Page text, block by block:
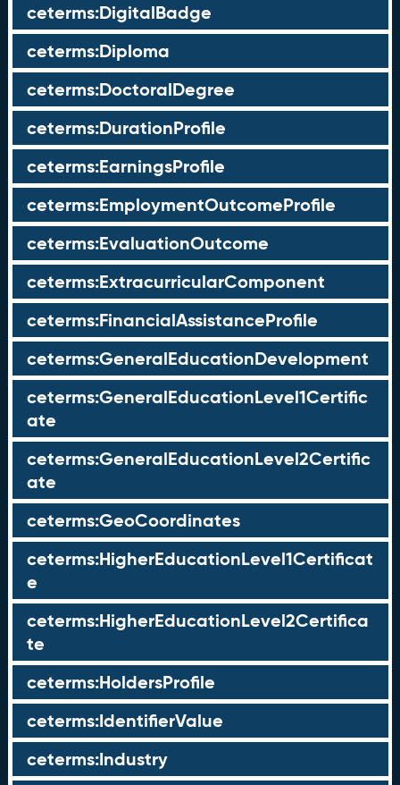
ceterms:DigitalBadge
ceterms:Diploma
ceterms:DoctoralDegree
ceterms:DurationProfile
ceterms:EarningsProfile
ceterms:EmploymentOutcomeProfile
ceterms:EvaluationOutcome
ceterms:ExtracurricularComponent
ceterms:FinancialAssistanceProfile
ceterms:GeneralEducationDevelopment
ceterms:GeneralEducationLevel1Certific
ate
ceterms:GeneralEducationLevel2Certific
ate
ceterms:GeoCoordinates
ceterms:HigherEducationLevel1Certificat
e
ceterms:HigherEducationLevel2Certifica
te
ceterms:HoldersProfile
ceterms:IdentifierValue
ceterms:Industry